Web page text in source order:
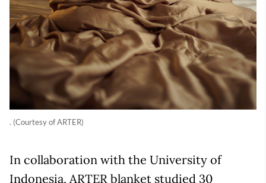
. (Courtesy of ARTER)
In collaboration with the University of
Indonesia, ARTER blanket studied 30